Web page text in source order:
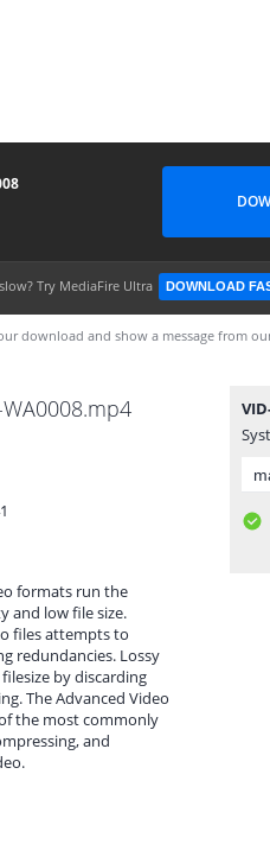
Try MediaFire Ultra DOWNLOAD
download and show a message from
formats run the
and low file size.
files attempts to
redundancies. Lossy
by discarding
The Advanced Video
the most commonly
and